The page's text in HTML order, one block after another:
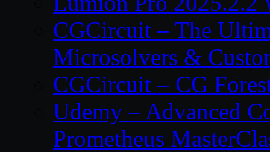
CGCircuit – The
Microsolvers &
CGCircuit – CG
Udemy – Advanced
Prometheus